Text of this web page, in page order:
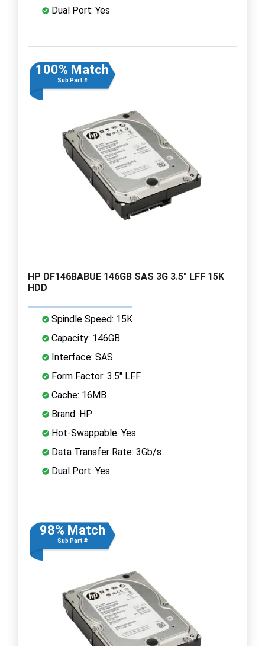
Dual Port: Yes
100% Match
Sub Part #
HP DF146BABUE 146GB SAS 3G 3.5" LFF 15K
HDD
Spindle Speed: 15K
Capacity: 146GB
Interface: SAS
Form Factor: 3.5" LFF
Cache: 16MB
Brand: HP
Hot-Swappable: Yes
Data Transfer Rate: 3Gb/s
Dual Port: Yes
98% Match
Sub Part #